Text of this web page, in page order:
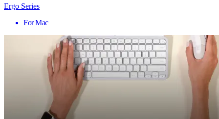
Ergo Series
For Mac